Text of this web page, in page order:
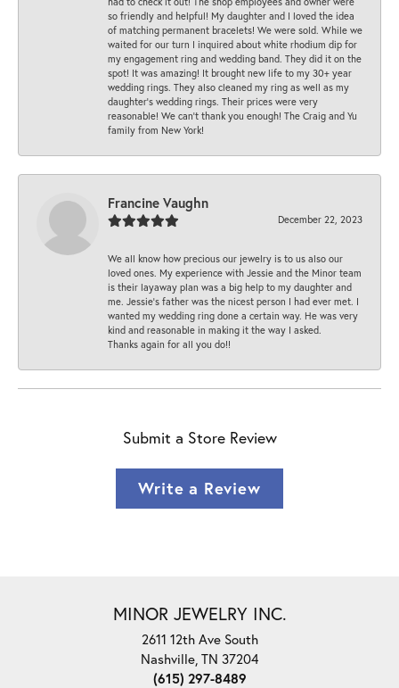
so friendly and helpful! My daughter and I loved the idea
of matching permanent bracelets! We were sold. While we
waited for our turn I inquired about white rhodium dip for
my engagement ring and wedding band. They did it on the
spot! It was amazing! It brought new life to my 30+ year
wedding rings. They also cleaned my ring as well as my
daughter’s wedding rings. Their prices were very
reasonable! We can’t thank you enough! The Craig and Yu
family from New York!
Francine Vaughn
December 22, 2023
We all know how precious our jewelry is to us also our
loved ones. My experience with Jessie and the Minor team
is their layaway plan was a big help to my daughter and
me. Jessie's father was the nicest person I had ever met. I
wanted my wedding ring done a certain way. He was very
kind and reasonable in making it the way I asked.
Thanks again for all you do!!
Submit a Store Review
Write a Review
MINOR JEWELRY INC.
2611 12th Ave South
Nashville, TN 37204
(615) 297-8489